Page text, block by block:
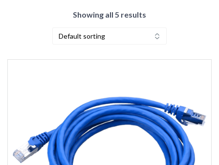
Showing all 5 results